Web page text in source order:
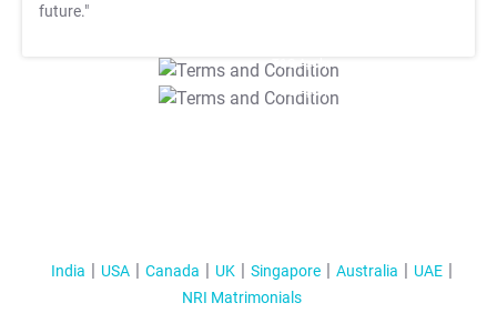
future."
T&C Apply
T&C Apply
India USA Canada UK Singapore Australia
UAE
NRI Matrimonials